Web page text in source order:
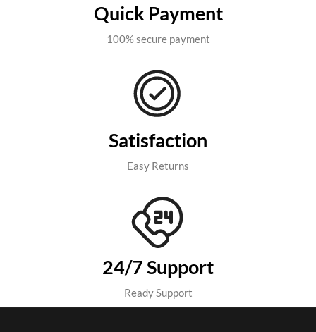
Quick Payment
100% secure payment
Satisfaction
Easy Returns
24/7 Support
Ready Support